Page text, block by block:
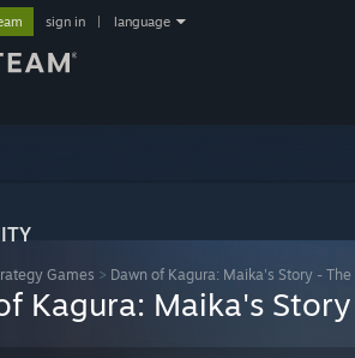
sign in language
Games > Dawn of Kagura: Maika's Story -
Kagura: Maika's